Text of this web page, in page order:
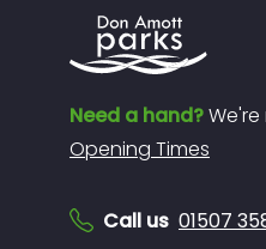
Need a hand?
Opening Times
Call us 01507